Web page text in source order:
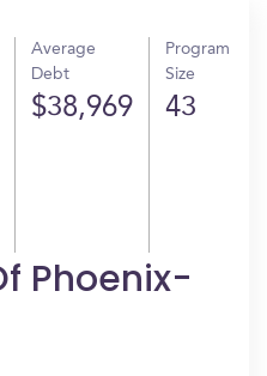
Average
Debt
$38,969
Program
Size
43
Phoenix-